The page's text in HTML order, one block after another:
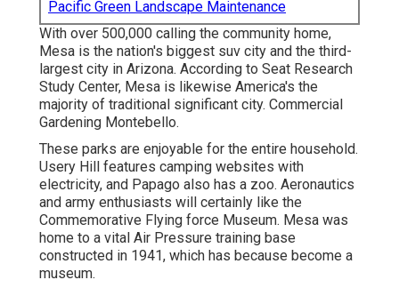
Pacific Green Landscape Maintenance
With over 500,000 calling the community home,
Mesa is the nation's biggest suv city and the third-
largest city in Arizona. According to Seat Research
Study Center, Mesa is likewise America's the
majority of traditional significant city. Commercial
Gardening Montebello.
These parks are enjoyable for the entire household.
Usery Hill features camping websites with
electricity, and Papago also has a zoo. Aeronautics
and army enthusiasts will certainly like the
Commemorative Flying force Museum. Mesa was
home to a vital Air Pressure training base
constructed in 1941, which has because become a
museum.